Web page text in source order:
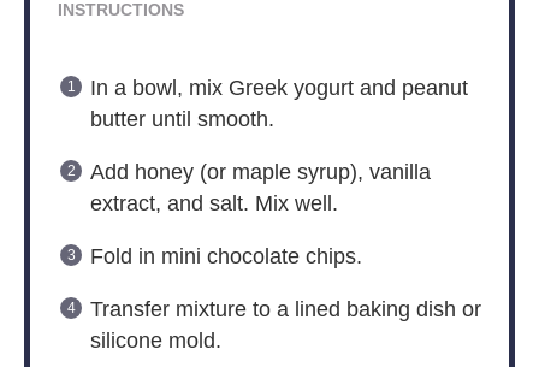
INSTRUCTIONS
In a bowl, mix Greek yogurt and peanut
butter until smooth.
Add honey (or maple syrup), vanilla
extract, and salt. Mix well.
Fold in mini chocolate chips.
Transfer mixture to a lined baking dish or
silicone mold.